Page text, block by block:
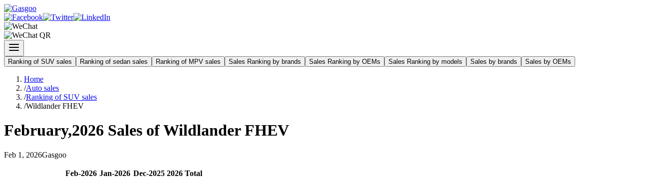
Ranking of SUV sales Ranking of sedan sales Ranking of MPV sales Sales Ranking by brands Sales Ranking by OEMs Sales Ranking by models Sales by brands Sales by OEMs
Home
/Auto sales
/Ranking of SUV sales
/Wildlander FHEV
February,2026 Sales ofWildlander FHEV
Feb 1 , 2026Gasgoo
Feb-2026 Jan-2026 Dec-2025 2026 Total